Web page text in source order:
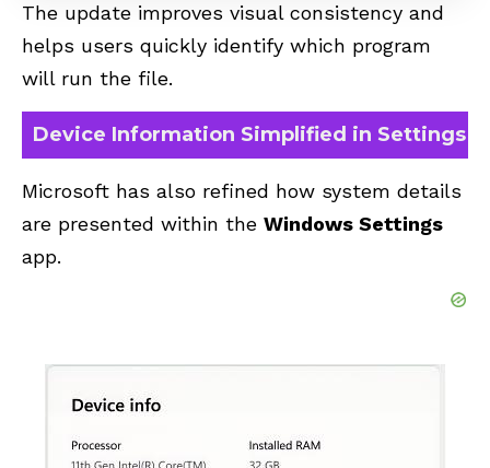
The update improves visual consistency and
helps users quickly identify which program
will run the file.
Device Information Simplified in Settings
Microsoft has also refined how system details
are presented within the Windows Settings
app.